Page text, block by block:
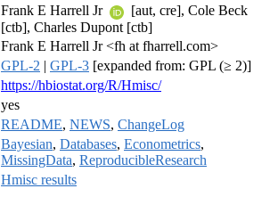
Frank E Harrell Jr
[aut, cre], Cole Beck
[ctb], Charles Dupont [ctb]
Frank E Harrell Jr <fh at fharrell.com>
GPL-2 | GPL-3 [expanded from: GPL (≥ 2)]
https://hbiostat.org/R/Hmisc/
yes
README, NEWS, ChangeLog
Bayesian, Databases, Econometrics,
MissingData, ReproducibleResearch
Hmisc results